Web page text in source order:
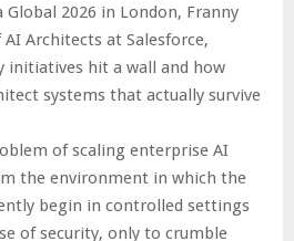
Global 2026 in London, Franny
AI Architects at Salesforce,
initiatives hit a wall and how
systems that actually survive
of scaling enterprise AI
the environment in which the
begin in controlled settings
of security, only to crumble